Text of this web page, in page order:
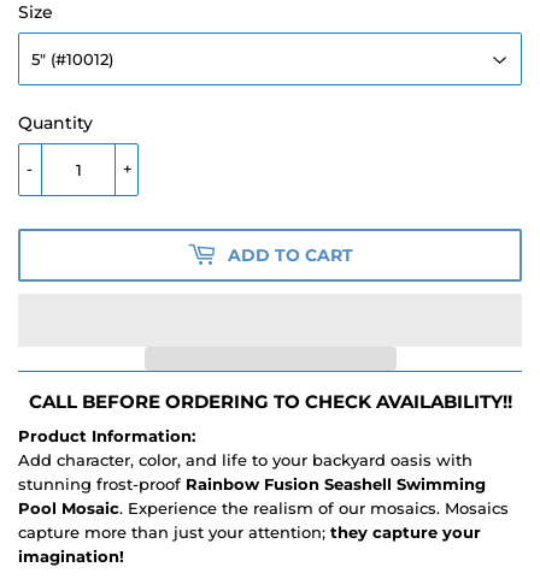
Size
Quantity
+
-
ADD TO CART
CALL BEFORE ORDERING TO CHECK AVAILABILITY!!
Product Information:
Add character, color, and life to your backyard oasis with
stunning frost-proof Rainbow Fusion Seashell Swimming
Pool Mosaic. Experience the realism of our mosaics. Mosaics
capture more than just your attention; they capture your
imagination!